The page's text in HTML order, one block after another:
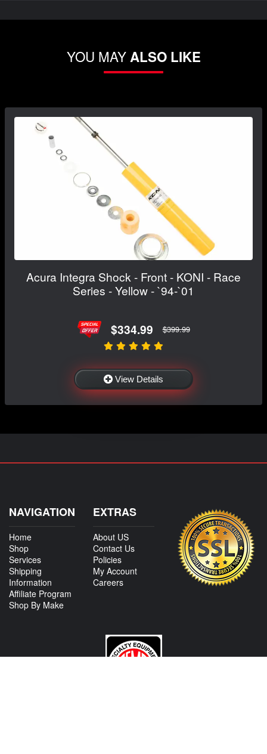
YOU MAYALSO LIKE
Acura Integra Shock - Front - KONI - Race
Series - Yellow - `94-`01
$334.99 $399.99
View Details
NAVIGATION
Home
Shop
Services
Shipping
Information
Affiliate Program
Shop By Make
EXTRAS
About US
Contact Us
Policies
My Account
Careers